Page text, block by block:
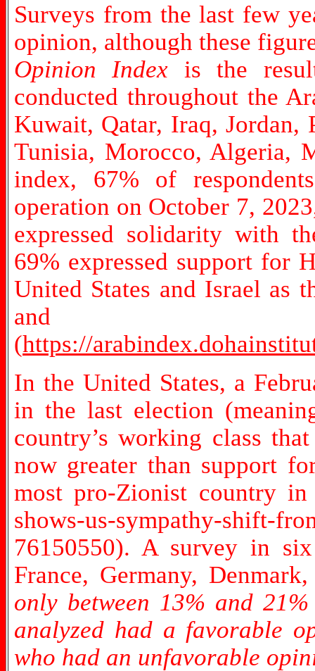
Surveys from the last few
opinion, although these
Opinion Index is the
conducted throughout the
Kuwait, Qatar, Iraq, Jordan,
Tunisia, Morocco, Algeria,
index, 67% of
operation on October 7,
expressed solidarity with
69% expressed support for
United States and Israel as
and
(https://
In the United States, a
in the last election
country’s working class
now greater than support
most pro-Zionist country
shows-us-sympathy-shift-
76150550). A survey in
France, Germany,
only between 13% and
analyzed had a favorable
who had an unfavorable